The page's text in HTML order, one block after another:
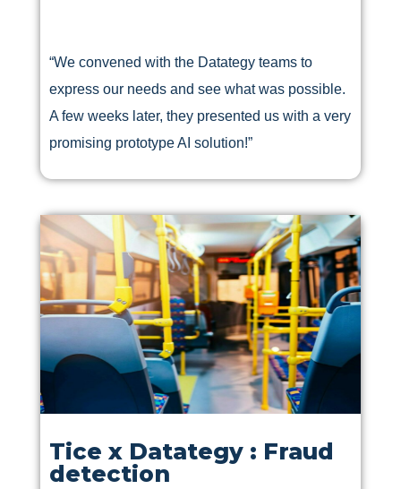
“We convened with the Datategy teams to
express our needs and see what was possible.
A few weeks later, they presented us with a very
promising prototype AI solution!”
Tice x Datategy : Fraud
detection